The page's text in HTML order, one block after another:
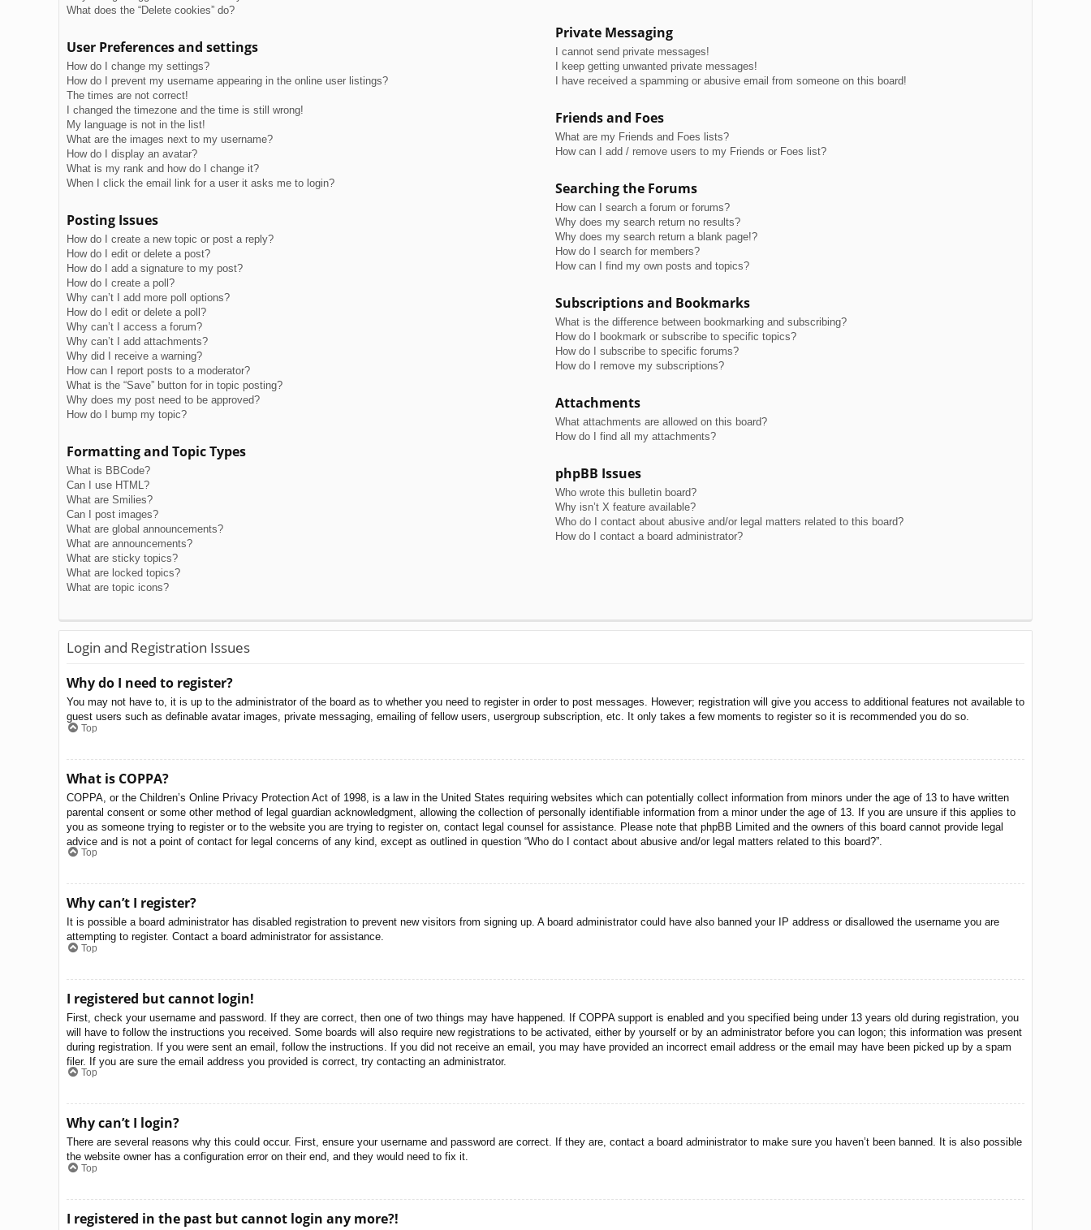
What does the “Delete cookies” do?
User Preferences and settings
How do I change my settings?
How do I prevent my username appearing in the online user listings?
The times are not correct!
I changed the timezone and the time is still wrong!
My language is not in the list!
What are the images next to my username?
How do I display an avatar?
What is my rank and how do I change it?
When I click the email link for a user it asks me to login?
Posting Issues
How do I create a new topic or post a reply?
How do I edit or delete a post?
How do I add a signature to my post?
How do I create a poll?
Why can’t I add more poll options?
How do I edit or delete a poll?
Why can’t I access a forum?
Why can’t I add attachments?
Why did I receive a warning?
How can I report posts to a moderator?
What is the “Save” button for in topic posting?
Why does my post need to be approved?
How do I bump my topic?
Formatting and Topic Types
What is BBCode?
Can I use HTML?
What are Smilies?
Can I post images?
What are global announcements?
What are announcements?
What are sticky topics?
What are locked topics?
What are topic icons?
Private Messaging
I cannot send private messages!
I keep getting unwanted private messages!
I have received a spamming or abusive email from someone on this board!
Friends and Foes
What are my Friends and Foes lists?
How can I add / remove users to my Friends or Foes list?
Searching the Forums
How can I search a forum or forums?
Why does my search return no results?
Why does my search return a blank page!?
How do I search for members?
How can I find my own posts and topics?
Subscriptions and Bookmarks
What is the difference between bookmarking and subscribing?
How do I bookmark or subscribe to specific topics?
How do I subscribe to specific forums?
How do I remove my subscriptions?
Attachments
What attachments are allowed on this board?
How do I find all my attachments?
phpBB Issues
Who wrote this bulletin board?
Why isn’t X feature available?
Who do I contact about abusive and/or legal matters related to this board?
How do I contact a board administrator?
Login and Registration Issues
Why do I need to register?
You may not have to, it is up to the administrator of the board as to whether you need to register in order to post messages. However; registration will give you access to additional features not available to
guest users such as definable avatar images, private messaging, emailing of fellow users, usergroup subscription, etc. It only takes a few moments to register so it is recommended you do so.
Top
What is COPPA?
COPPA, or the Children’s Online Privacy Protection Act of 1998, is a law in the United States requiring websites which can potentially collect information from minors under the age of 13 to have written
parental consent or some other method of legal guardian acknowledgment, allowing the collection of personally identifiable information from a minor under the age of 13. If you are unsure if this applies to
you as someone trying to register or to the website you are trying to register on, contact legal counsel for assistance. Please note that phpBB Limited and the owners of this board cannot provide legal
advice and is not a point of contact for legal concerns of any kind, except as outlined in question “Who do I contact about abusive and/or legal matters related to this board?”.
Top
Why can’t I register?
It is possible a board administrator has disabled registration to prevent new visitors from signing up. A board administrator could have also banned your IP address or disallowed the username you are
attempting to register. Contact a board administrator for assistance.
Top
I registered but cannot login!
First, check your username and password. If they are correct, then one of two things may have happened. If COPPA support is enabled and you specified being under 13 years old during registration, you
will have to follow the instructions you received. Some boards will also require new registrations to be activated, either by yourself or by an administrator before you can logon; this information was present
during registration. If you were sent an email, follow the instructions. If you did not receive an email, you may have provided an incorrect email address or the email may have been picked up by a spam
filer. If you are sure the email address you provided is correct, try contacting an administrator.
Top
Why can’t I login?
There are several reasons why this could occur. First, ensure your username and password are correct. If they are, contact a board administrator to make sure you haven’t been banned. It is also possible
the website owner has a configuration error on their end, and they would need to fix it.
Top
I registered in the past but cannot login any more?!